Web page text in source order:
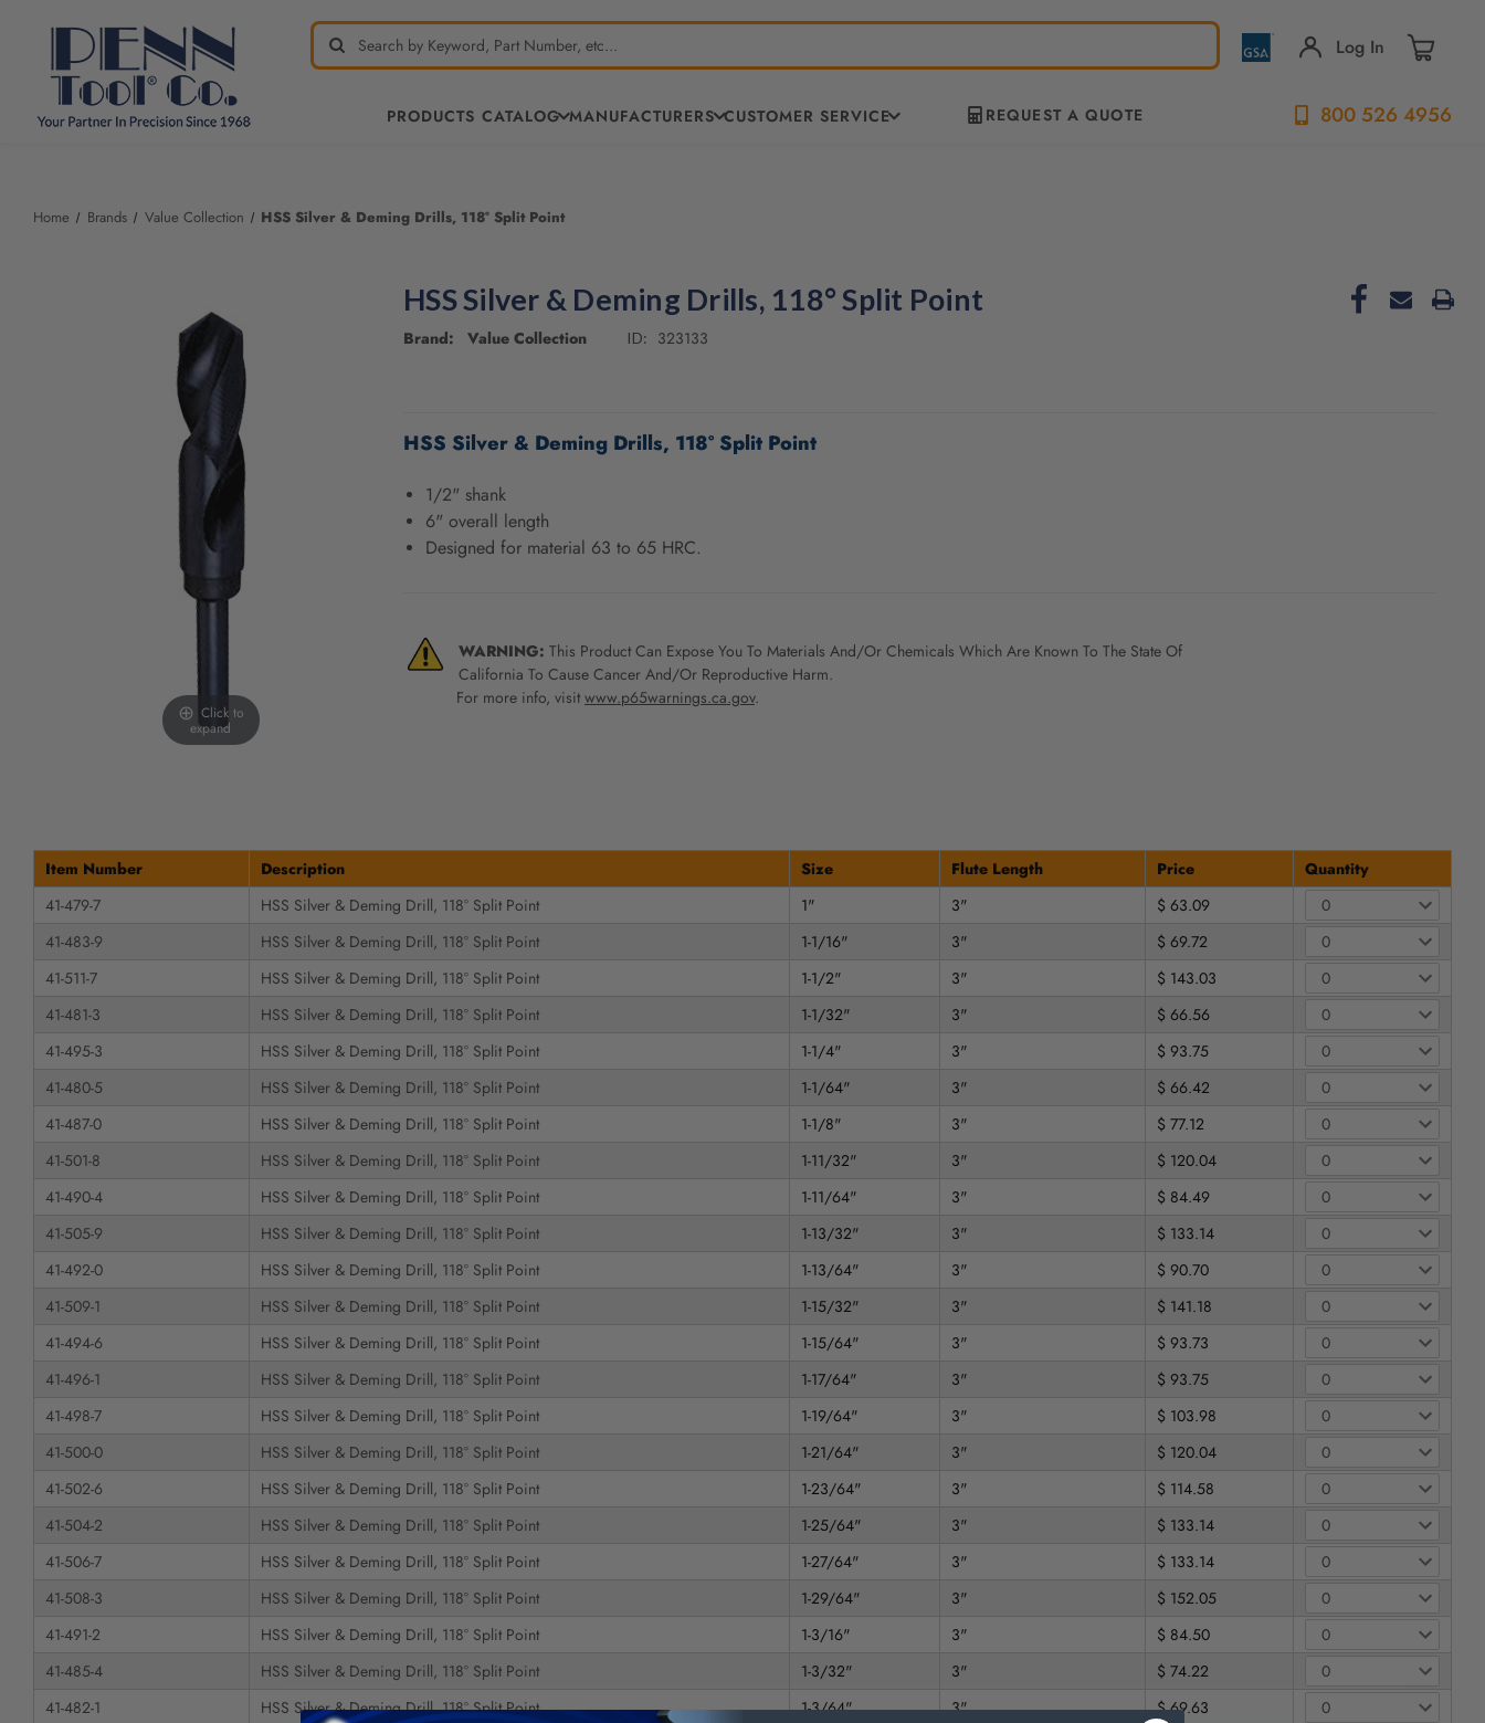
navigate
interact
content.
Log In
PRODUCTS CATALOG MANUFACTURERS CUSTOMER SERVICE REQUEST A QUOTE 800 526 4956
Home Brands Value Collection HSS Silver & Deming Drills, 118° Split Point
Click to
expand
HSS Silver & Deming Drills, 118° Split Point
Brand: Value Collection ID: 323133
HSS Silver & Deming Drills, 118° Split Point
1/2" shank
6" overall length
Designed for material 63 to 65 HRC.
WARNING: This Product Can Expose You To Materials And/Or Chemicals Which Are Known To The State Of
California To Cause Cancer And/Or Reproductive Harm.
For more info, visit www.p65warnings.ca.gov.
Item Number Description Size Flute Length Price
Quantity
41-479-7
HSS Silver & Deming Drill, 118° Split Point 1" 3"
$ 63.09
41-483-9
HSS Silver & Deming Drill, 118° Split Point 1-1/16" 3"
$ 69.72
41-511-7
HSS Silver & Deming Drill, 118° Split Point 1-1/2" 3"
$ 143.03
41-481-3
HSS Silver & Deming Drill, 118° Split Point 1-1/32" 3"
$ 66.56
41-495-3
HSS Silver & Deming Drill, 118° Split Point 1-1/4" 3"
$ 93.75
41-480-5
HSS Silver & Deming Drill, 118° Split Point 1-1/64" 3"
$ 66.42
41-487-0
HSS Silver & Deming Drill, 118° Split Point 1-1/8" 3"
$ 77.12
41-501-8
HSS Silver & Deming Drill, 118° Split Point 1-11/32" 3"
$ 120.04
41-490-4
HSS Silver & Deming Drill, 118° Split Point 1-11/64" 3"
$ 84.49
41-505-9
HSS Silver & Deming Drill, 118° Split Point 1-13/32" 3"
$ 133.14
41-492-0
HSS Silver & Deming Drill, 118° Split Point 1-13/64" 3"
$ 90.70
41-509-1
HSS Silver & Deming Drill, 118° Split Point 1-15/32" 3"
$ 141.18
41-494-6
HSS Silver & Deming Drill, 118° Split Point 1-15/64" 3"
$ 93.73
41-496-1
HSS Silver & Deming Drill, 118° Split Point 1-17/64" 3"
$ 93.75
41-498-7
HSS Silver & Deming Drill, 118° Split Point 1-19/64" 3"
$ 103.98
41-500-0
HSS Silver & Deming Drill, 118° Split Point 1-21/64" 3"
$ 120.04
41-502-6
HSS Silver & Deming Drill, 118° Split Point 1-23/64" 3"
$ 114.58
41-504-2
HSS Silver & Deming Drill, 118° Split Point 1-25/64" 3"
$ 133.14
41-506-7
HSS Silver & Deming Drill, 118° Split Point 1-27/64" 3"
$ 133.14
41-508-3
HSS Silver & Deming Drill, 118° Split Point 1-29/64" 3"
$ 152.05
41-491-2
HSS Silver & Deming Drill, 118° Split Point 1-3/16" 3"
$ 84.50
41-485-4
HSS Silver & Deming Drill, 118° Split Point 1-3/32" 3"
$ 74.22
41-482-1
HSS Silver & Deming Drill, 118° Split Point 1-3/64" 3"
$ 69.63